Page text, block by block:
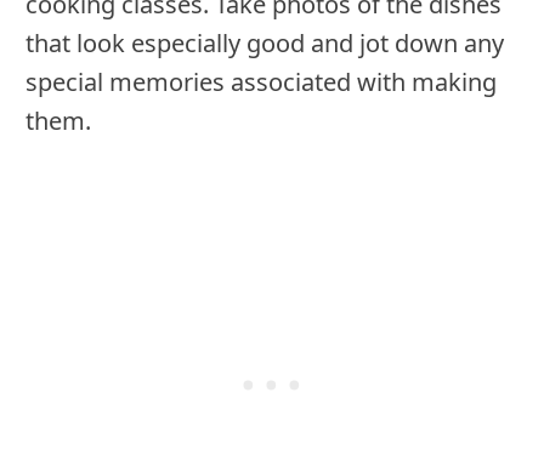
that look especially good and jot down any
special memories associated with making
them.